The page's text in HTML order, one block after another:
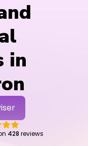
in
428 reviews